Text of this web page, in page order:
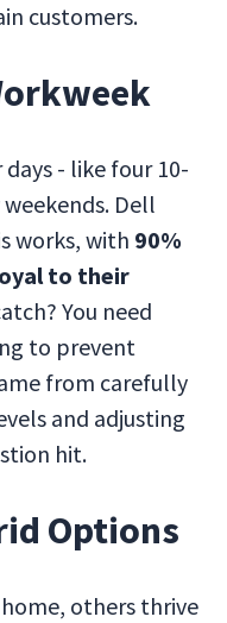
customers.
- like four 10-
Dell
works, with 90%
to their
You need
to prevent
from carefully
and adjusting
hit.
Options
others thrive